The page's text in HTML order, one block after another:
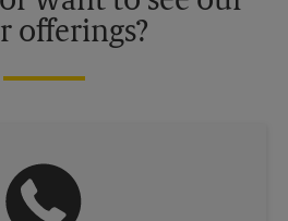
offerings?